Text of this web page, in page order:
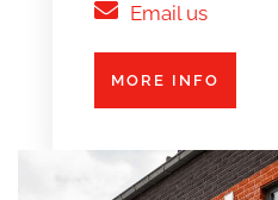
Email us
MORE INFO